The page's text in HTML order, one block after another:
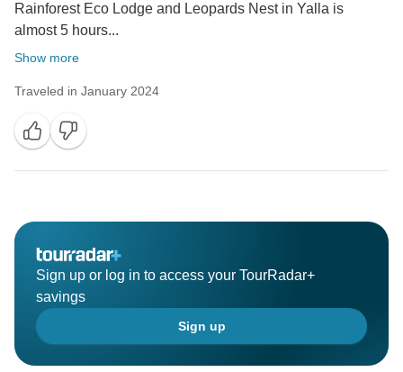
Rainforest Eco Lodge and Leopards Nest in Yalla is
almost 5 hours...
Show more
Traveled in January 2024
Sign up or log in to access your TourRadar+
savings
Sign up